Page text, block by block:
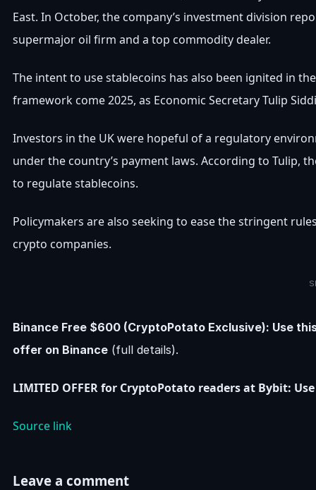
East. In October, the company’s investment division
supermajor oil firm and a top commodity dealer.
The intent to use stablecoins has also been ignited in
framework come 2025, as Economic Secretary Tulip
Investors in the UK were hopeful of a regulatory
under the country’s payment laws. According to Tulip,
to regulate stablecoins.
Policymakers are also seeking to ease the stringent
crypto companies.
Binance Free $600 (CryptoPotato Exclusive): Use
offer on Binance (full details).
LIMITED OFFER for CryptoPotato readers at Bybit:
Source link
Leave a comment